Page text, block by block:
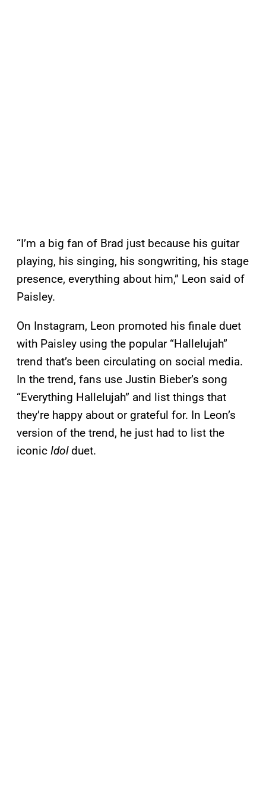
“I’m a big fan of Brad just because his guitar
playing, his singing, his songwriting, his stage
presence, everything about him,” Leon said of
Paisley.
On Instagram, Leon promoted his finale duet
with Paisley using the popular “Hallelujah”
trend that’s been circulating on social media.
In the trend, fans use Justin Bieber’s song
“Everything Hallelujah” and list things that
they’re happy about or grateful for. In Leon’s
version of the trend, he just had to list the
iconic Idolduet.